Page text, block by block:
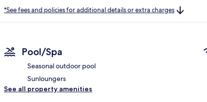
*See fees and policies for additional details or extra charges
Pool/Spa
Seasonal outdoor pool
Sunloungers
See all property amenities